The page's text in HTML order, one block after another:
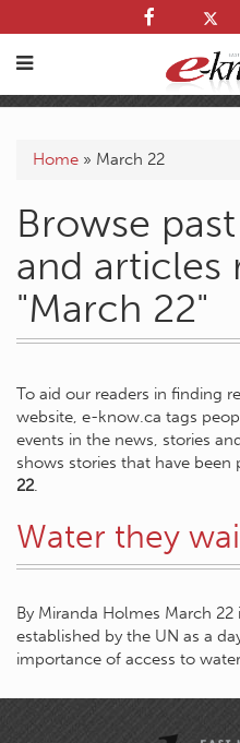
Home » March 22
Browse
and articles
"March 22"
To aid our readers in finding
website, e-know.ca tags
events in the news, stories
shows stories that have
22.
Water they
By Miranda Holmes March
established by the UN as a
importance of access to